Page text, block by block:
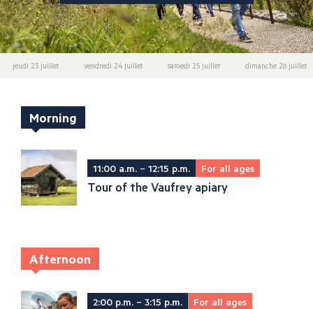
jeudi 23 juillet vendredi 24 juillet samedi 25 juillet dimanche 26 juillet
Morning
11:00 a.m. – 12:15 p.m. For all ages
Tour of the Vaufrey apiary
Afternoon
2:00 p.m. – 3:15 p.m. For all ages